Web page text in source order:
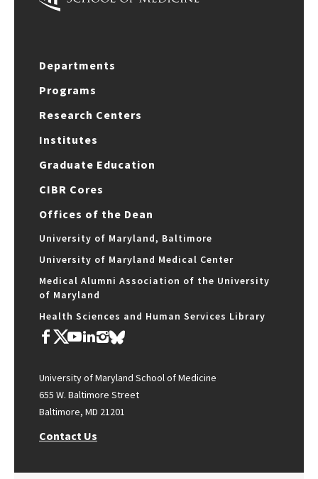
Departments
Programs
Research Centers
Institutes
Graduate Education
CIBR Cores
Offices of the Dean
University of Maryland, Baltimore
University of Maryland Medical Center
Medical Alumni Association of the University
of Maryland
Health Sciences and Human Services Library
University of Maryland School of Medicine
655 W. Baltimore Street
Baltimore, MD 21201
Contact Us